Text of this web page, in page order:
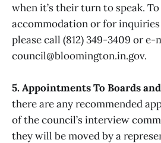
when it’s their turn to speak.
accommodation or for
please call (812) 349-3409 or e-
council@bloomington.in.gov.
5. Appointments To Boards
there are any recommended
of the council’s interview
they will be moved by a